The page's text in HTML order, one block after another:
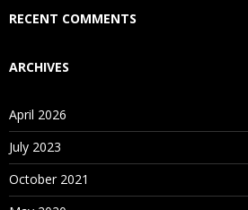
Who Are Our Customers?
RECENT COMMENTS
ARCHIVES
April 2026
July 2023
October 2021